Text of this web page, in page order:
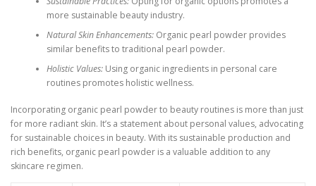
more sustainable beauty industry.
Natural Skin Enhancements:Organic pearl powder provides
similar benefits to traditional pearl powder.
Holistic Values:Using organic ingredients in personal care
routines promotes holistic wellness.
Incorporating organic pearl powder to beauty routines is more than just
for more radiant skin. It’s a statement about personal values, advocating
for sustainable choices in beauty. With its sustainable production and
rich benefits, organic pearl powder is a valuable addition to any
skincare regimen.